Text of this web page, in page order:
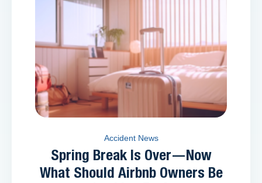
Accident News
Spring Break Is Over—Now
What Should Airbnb Owners Be